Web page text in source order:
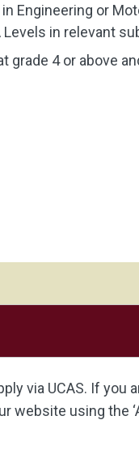
Engineering or
Levels in relevant
grade 4 or above
via UCAS. If you
website using the